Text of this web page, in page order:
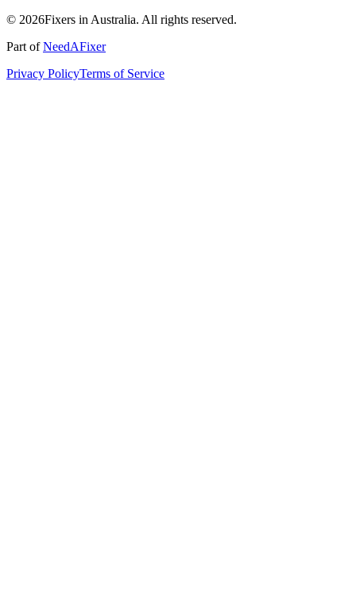
© 2026Fixers in Australia. All rights reserved.
Part ofNeedAFixer
Privacy PolicyTerms of Service